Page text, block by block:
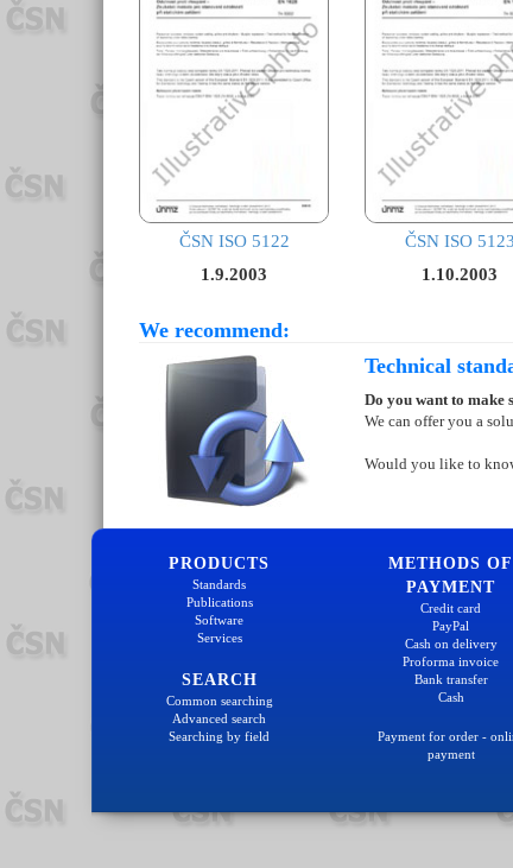
ČSN ISO 5122
1.9.2003
ČSN ISO 5123
1.10.2003
We recommend:
Technical
Do you want to make
We can offer you a
Would you like to
PRODUCTS
Standards
Publications
Software
Services
SEARCH
Common searching
Advanced search
Searching by field
METHODS OF
PAYMENT
Credit card
PayPal
Cash on delivery
Proforma invoice
Bank transfer
Cash
Payment for order -
payment